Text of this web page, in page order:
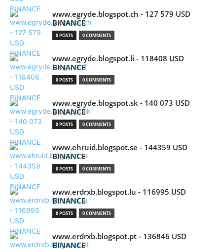
www.egryde.blogspot.ch - 127 579 USD
BINANCE
0 POSTS 0 COMMENTS
www.egryde.blogspot.li - 118408 USD
BINANCE
0 POSTS 0 COMMENTS
www.egryde.blogspot.sk - 140 073 USD
BINANCE
0 POSTS 0 COMMENTS
www.ehruid.blogspot.se - 144359 USD
BINANCE
0 POSTS 0 COMMENTS
www.erdrxb.blogspot.lu - 116995 USD
BINANCE
0 POSTS 0 COMMENTS
www.erdrxb.blogspot.pt - 136846 USD
BINANCE